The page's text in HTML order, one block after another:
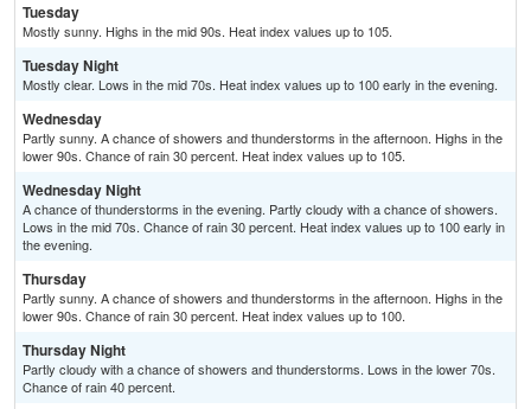
Tuesday
Mostly sunny. Highs in the mid 90s. Heat index values up to 105.
Tuesday Night
Mostly clear. Lows in the mid 70s. Heat index values up to 100 early in the evening.
Wednesday
Partly sunny. A chance of showers and thunderstorms in the afternoon. Highs in the
lower 90s. Chance of rain 30 percent. Heat index values up to 105.
Wednesday Night
A chance of thunderstorms in the evening. Partly cloudy with a chance of showers.
Lows in the mid 70s. Chance of rain 30 percent. Heat index values up to 100 early in
the evening.
Thursday
Partly sunny. A chance of showers and thunderstorms in the afternoon. Highs in the
lower 90s. Chance of rain 30 percent. Heat index values up to 100.
Thursday Night
Partly cloudy with a chance of showers and thunderstorms. Lows in the lower 70s.
Chance of rain 40 percent.